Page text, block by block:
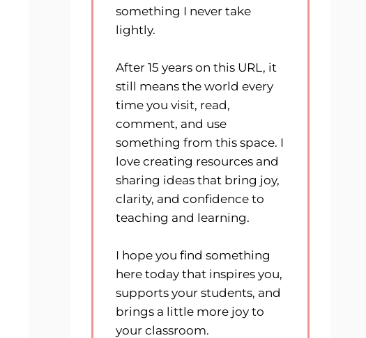
something I never take
lightly.
After 15 years on this URL, it
still means the world every
time you visit, read,
comment, and use
something from this space. I
love creating resources and
sharing ideas that bring joy,
clarity, and confidence to
teaching and learning.
I hope you find something
here today that inspires you,
supports your students, and
brings a little more joy to
your classroom.